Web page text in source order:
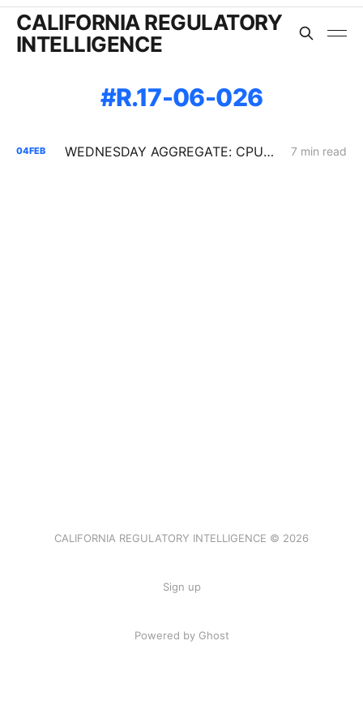
CALIFORNIA REGULATORY
INTELLIGENCE
R.17-06-026
04FEB WEDNESDAY AGGREGATE: CPUC Orders PG&E to Fortify Claim that Increased Data Center Load Will Reduce Bills 7 min read
CALIFORNIA REGULATORY INTELLIGENCE © 2026
Sign up
Powered by Ghost